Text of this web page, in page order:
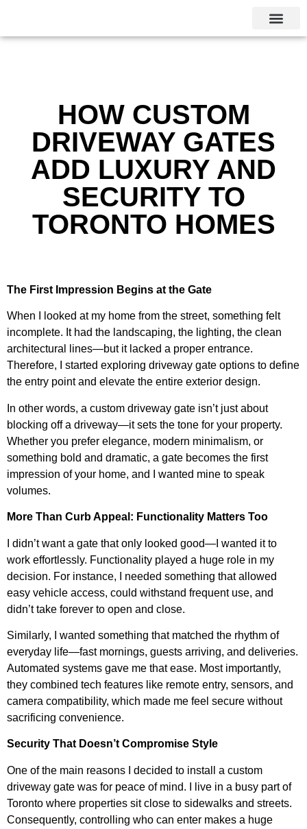
HOW CUSTOM
DRIVEWAY GATES
ADD LUXURY AND
SECURITY TO
TORONTO HOMES
The First Impression Begins at the Gate
When I looked at my home from the street, something felt
incomplete. It had the landscaping, the lighting, the clean
architectural lines—but it lacked a proper entrance.
Therefore, I started exploring driveway gate options to define
the entry point and elevate the entire exterior design.
In other words, a custom driveway gate isn’t just about
blocking off a driveway—it sets the tone for your property.
Whether you prefer elegance, modern minimalism, or
something bold and dramatic, a gate becomes the first
impression of your home, and I wanted mine to speak
volumes.
More Than Curb Appeal: Functionality Matters Too
I didn’t want a gate that only looked good—I wanted it to
work effortlessly. Functionality played a huge role in my
decision. For instance, I needed something that allowed
easy vehicle access, could withstand frequent use, and
didn’t take forever to open and close.
Similarly, I wanted something that matched the rhythm of
everyday life—fast mornings, guests arriving, and deliveries.
Automated systems gave me that ease. Most importantly,
they combined tech features like remote entry, sensors, and
camera compatibility, which made me feel secure without
sacrificing convenience.
Security That Doesn’t Compromise Style
One of the main reasons I decided to install a custom
driveway gate was for peace of mind. I live in a busy part of
Toronto where properties sit close to sidewalks and streets.
Consequently, controlling who can enter makes a huge